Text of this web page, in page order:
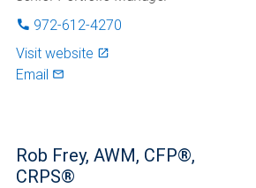
phone 972-612-4270
Visit website launch
Email mail_outlined
Rob Frey, AWM, CFP®,
CRPS®